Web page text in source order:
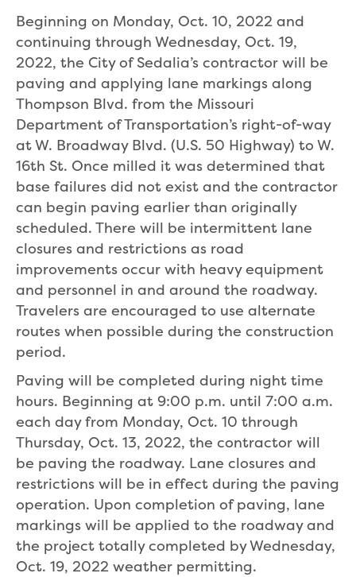
Beginning on Monday, Oct. 10, 2022 and
continuing through Wednesday, Oct. 19,
2022, the City of Sedalia’s contractor will be
paving and applying lane markings along
Thompson Blvd. from the Missouri
Department of Transportation’s right-of-way
at W. Broadway Blvd. (U.S. 50 Highway) to W.
16th St. Once milled it was determined that
base failures did not exist and the contractor
can begin paving earlier than originally
scheduled. There will be intermittent lane
closures and restrictions as road
improvements occur with heavy equipment
and personnel in and around the roadway.
Travelers are encouraged to use alternate
routes when possible during the construction
period.
Paving will be completed during night time
hours. Beginning at 9:00 p.m. until 7:00 a.m.
each day from Monday, Oct. 10 through
Thursday, Oct. 13, 2022, the contractor will
be paving the roadway. Lane closures and
restrictions will be in effect during the paving
operation. Upon completion of paving, lane
markings will be applied to the roadway and
the project totally completed by Wednesday,
Oct. 19, 2022 weather permitting.